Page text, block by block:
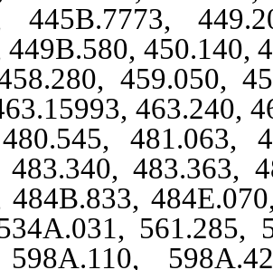
445B.7773,
450.140,
459.050,
463.240,
481.063,
483.340, 483.363,
484B.833,
561.285,
598A.110,